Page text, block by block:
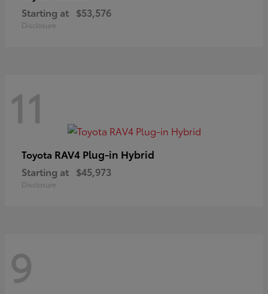
Starting at $53,576
Disclosure
11
Toyota RAV4 Plug-in Hybrid
Starting at $45,973
Disclosure
9